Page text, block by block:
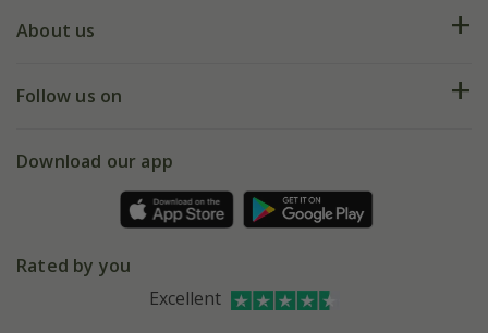
My account
Deliveries
Gift wrapping
Refer a friend
About us
Our history
Affiliates
Bespoke sourcing service
Follow us on
Facebook
Instagram
Download our app
Rated by you
Excellent